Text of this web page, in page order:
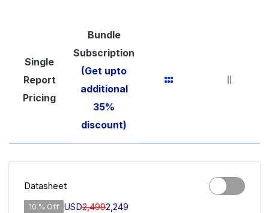
Single
Report
Pricing
Bundle
Subscription
(Get upto
additional
35%
discount)
Datasheet
10 % Off USD2,4992,249